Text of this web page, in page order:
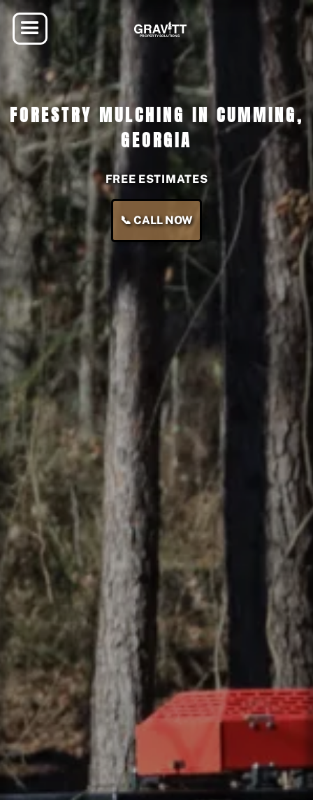
FORESTRY MULCHING IN CUMMING,
GEORGIA
FREE ESTIMATES
📞 CALL NOW